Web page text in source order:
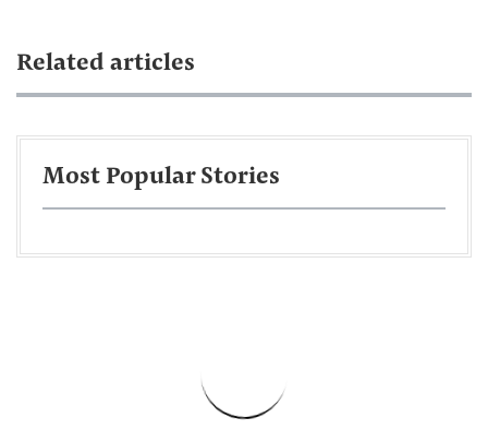
Related articles
Most Popular Stories